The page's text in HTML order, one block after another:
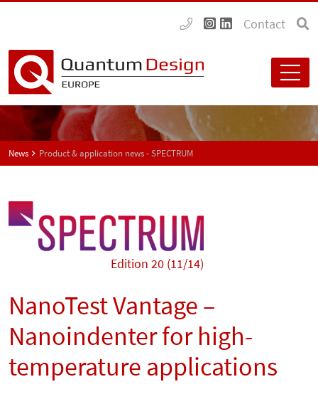
Contact
News Product & application news - SPECTRUM
Edition 20 (11/14)
NanoTest Vantage –
Nanoindenter for high-
temperature applications